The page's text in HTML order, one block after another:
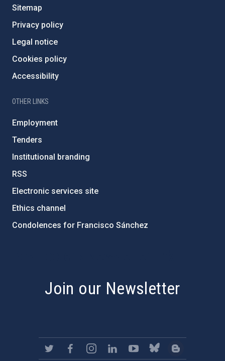
Sitemap
Privacy policy
Legal notice
Cookies policy
Accessibility
OTHER LINKS
Employment
Tenders
Institutional branding
RSS
Electronic services site
Ethics channel
Condolences for Francisco Sánchez
Join our Newsletter